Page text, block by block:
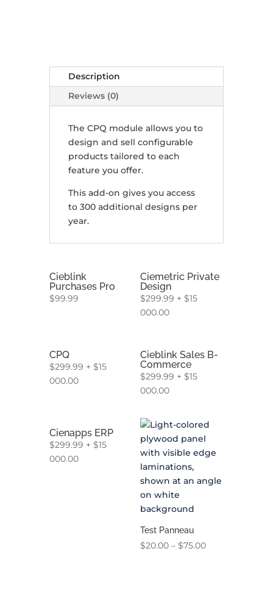
Description
Reviews (0)
The CPQ module allows you to
design and sell configurable
products tailored to each
feature you offer.
This add-on gives you access
to 300 additional designs per
year.
Cieblink
Purchases Pro
$99.99
Ciemetric Private
Design
$299.99 + $15
000.00
CPQ
$299.99 + $15
000.00
Cieblink Sales B-
Commerce
$299.99 + $15
000.00
Cienapps ERP
$299.99 + $15
000.00
Test Panneau
$20.00 – $75.00Price